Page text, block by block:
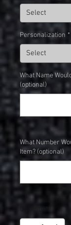
Personalization *
What Name
(optional)
What Number
Item? (optional)